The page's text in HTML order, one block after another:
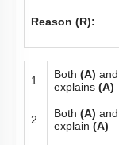
Reason (R):
1. Both (A) and
explains (A)
2. Both (A) and
explain (A)